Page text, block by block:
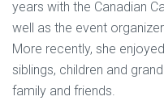
years with the Canadian
well as the event
More recently, she
siblings, children and
family and friends.